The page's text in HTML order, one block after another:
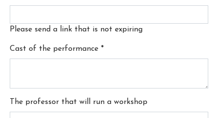
Please send a link that is not expiring
Cast of the performance *
The professor that will run a workshop